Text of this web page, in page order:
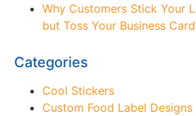
Why Customers Stick Your
but Toss Your Business Card
Categories
Cool Stickers
Custom Food Label Designs